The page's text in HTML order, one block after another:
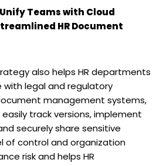
Teams with Cloud
HR Document
also helps HR departments
legal and regulatory
management systems,
track versions, implement
securely share sensitive
of control and organization
risk and helps HR